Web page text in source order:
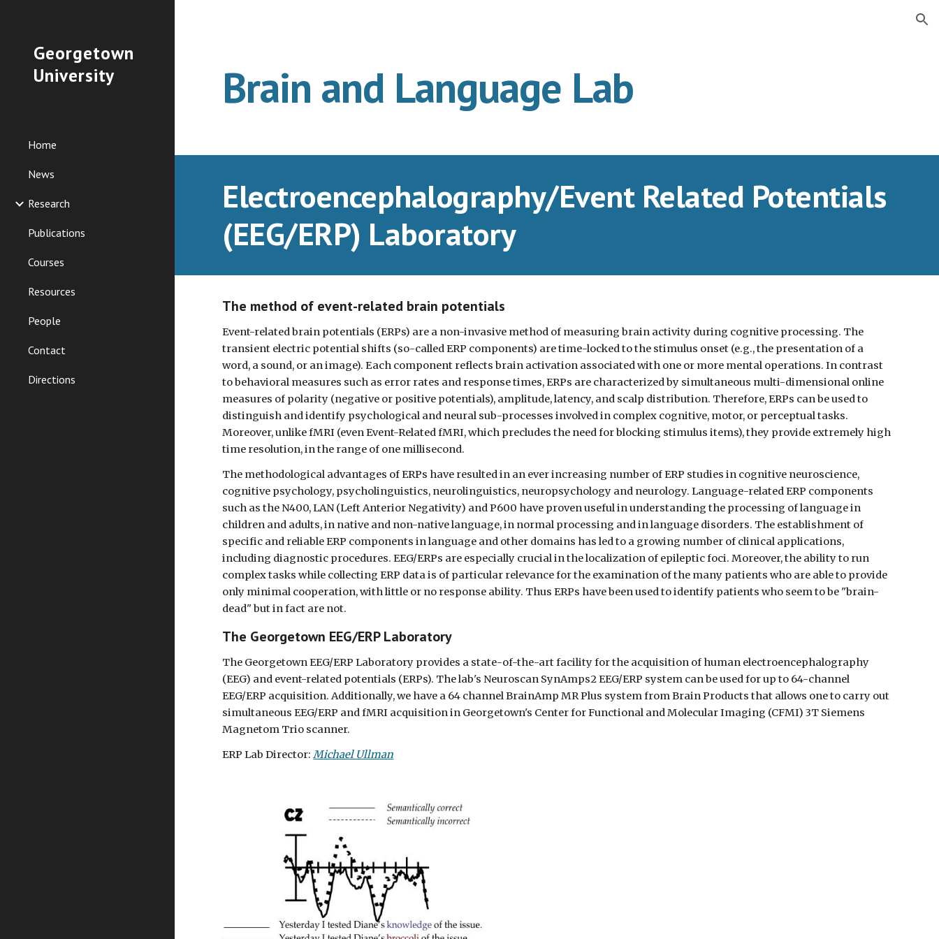
Georgetown
University
Home
News
Research
Publications
Courses
Resources
People
Contact
Directions
Brain and Language Lab
Electroencephalography/Event Related Potentials
(EEG/ERP) Laboratory
The method of event-related brain potentials
Event-related brain potentials (ERPs) are a non-invasive method of measuring brain activity during cognitive processing. The
transient electric potential shifts (so-called ERP components) are time-locked to the stimulus onset (e.g., the presentation of a
word, a sound, or an image). Each component reflects brain activation associated with one or more mental operations. In contrast
to behavioral measures such as error rates and response times, ERPs are characterized by simultaneous multi-dimensional online
measures of polarity (negative or positive potentials), amplitude, latency, and scalp distribution. Therefore, ERPs can be used to
distinguish and identify psychological and neural sub-processes involved in complex cognitive, motor, or perceptual tasks.
Moreover, unlike fMRI (even Event-Related fMRI, which precludes the need for blocking stimulus items), they provide extremely high
time resolution, in the range of one millisecond.
The methodological advantages of ERPs have resulted in an ever increasing number of ERP studies in cognitive neuroscience,
cognitive psychology, psycholinguistics, neurolinguistics, neuropsychology and neurology. Language-related ERP components
such as the N400, LAN (Left Anterior Negativity) and P600 have proven useful in understanding the processing of language in
children and adults, in native and non-native language, in normal processing and in language disorders. The establishment of
specific and reliable ERP components in language and other domains has led to a growing number of clinical applications,
including diagnostic procedures. EEG/ERPs are especially crucial in the localization of epileptic foci. Moreover, the ability to run
complex tasks while collecting ERP data is of particular relevance for the examination of the many patients who are able to provide
only minimal cooperation, with little or no response ability. Thus ERPs have been used to identify patients who seem to be "brain-
dead" but in fact are not.
The Georgetown EEG/ERP Laboratory
The Georgetown EEG/ERP Laboratory provides a state-of-the-art facility for the acquisition of human electroencephalography
(EEG) and event-related potentials (ERPs). The lab's Neuroscan SynAmps2 EEG/ERP system can be used for up to 64-channel
EEG/ERP acquisition. Additionally, we have a 64 channel BrainAmp MR Plus system from Brain Products that allows one to carry out
simultaneous EEG/ERP and fMRI acquisition in Georgetown's Center for Functional and Molecular Imaging (CFMI) 3T Siemens
Magnetom Trio scanner.
ERP Lab Director: Michael Ullman